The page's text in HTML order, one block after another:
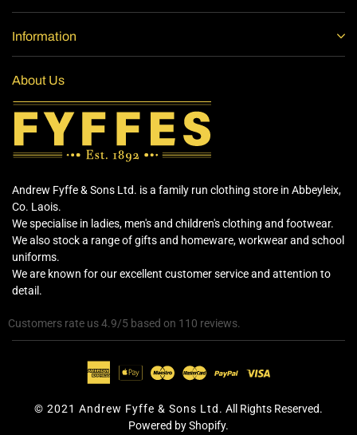
Information
About Us
Andrew Fyffe & Sons Ltd. is a family run clothing store in Abbeyleix,
Co. Laois.
We specialise in ladies, men's and children's clothing and footwear.
We also stock a range of gifts and homeware, workwear and school
uniforms.
We are known for our excellent customer service and attention to
detail.
Customers rate us 4.9/5 based on 110 reviews.
© 2021 Andrew Fyffe & Sons Ltd. All Rights Reserved.
Powered by Shopify.